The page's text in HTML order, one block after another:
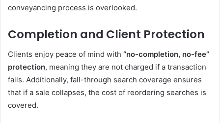
conveyancing process is overlooked.
Completion and Client Protection
Clients enjoy peace of mind with “no-completion, no-fee”
protection, meaning they are not charged if a transaction
fails. Additionally, fall-through search coverage ensures
that if a sale collapses, the cost of reordering searches is
covered.